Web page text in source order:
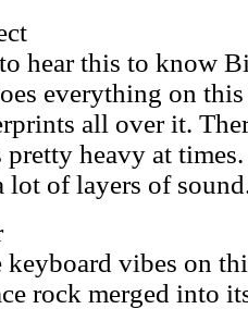
hear this to know
everything on
all over it.
heavy at
lot of layers of
vibes on
rock merged into